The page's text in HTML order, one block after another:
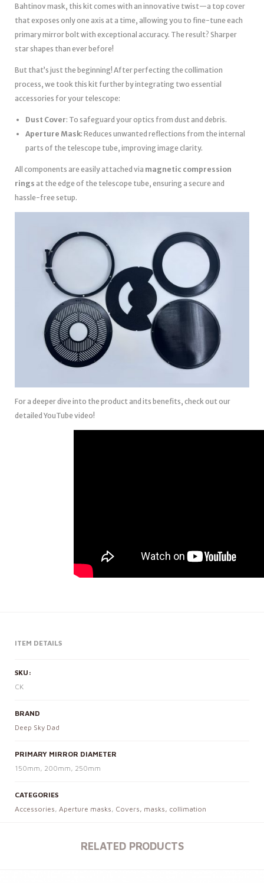
Bahtinov mask, this kit comes with an innovative twist—a top cover
that exposes only one axis at a time, allowing you to fine-tune each
primary mirror bolt with exceptional accuracy. The result? Sharper
star shapes than ever before!
But that’s just the beginning! After perfecting the collimation
process, we took this kit further by integrating two essential
accessories for your telescope:
Dust Cover: To safeguard your optics from dust and debris.
Aperture Mask: Reduces unwanted reflections from the internal
parts of the telescope tube, improving image clarity.
All components are easily attached via magnetic compression
rings at the edge of the telescope tube, ensuring a secure and
hassle-free setup.
For a deeper dive into the product and its benefits, check out our
detailed YouTube video!
ITEM DETAILS
SKU:
CK
BRAND
Deep Sky Dad
PRIMARY MIRROR DIAMETER
150mm, 200mm, 250mm
CATEGORIES
Accessories, Aperture masks, Covers, masks, collimation
RELATED PRODUCTS